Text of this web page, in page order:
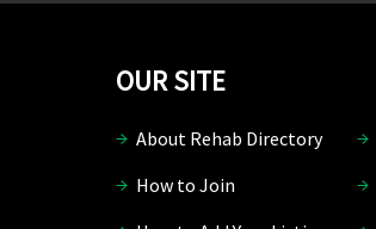
OUR SITE
About Rehab Directory
How to Join